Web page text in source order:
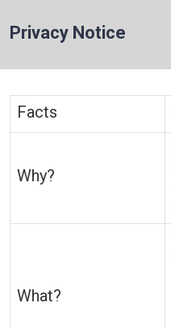
Privacy Notice
Facts
Why?
What?